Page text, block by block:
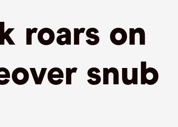
roars on
snub